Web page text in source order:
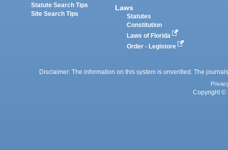
Statute Search Tips
Site Search Tips
Laws
Statutes
Constitution
Laws of Florida
Order - Legistore
Disclaimer: The information on this system is unverified. The
Copyright ©